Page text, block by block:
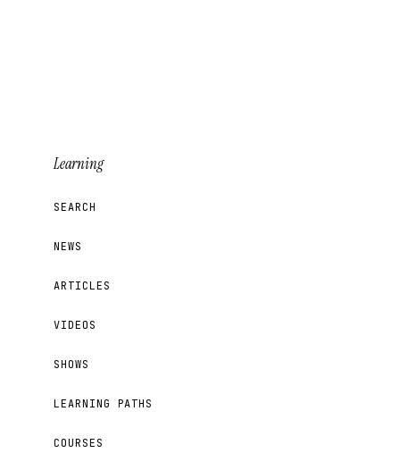
Learning
SEARCH
NEWS
ARTICLES
VIDEOS
SHOWS
LEARNING PATHS
COURSES